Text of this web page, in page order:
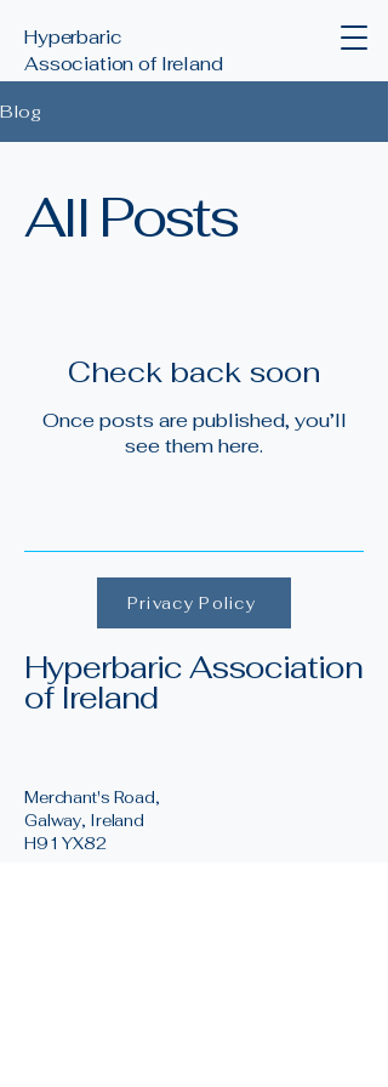
Hyperbaric
Association of Ireland
Blog
All Posts
Check back soon
Once posts are published, you’ll
see them here.
Privacy Policy
Hyperbaric Association
of Ireland
Merchant's Road,
Galway, Ireland
H91 YX82